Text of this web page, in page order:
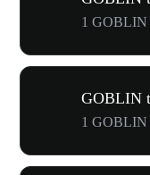
1 GOBLIN
GOBLIN
1 GOBLIN